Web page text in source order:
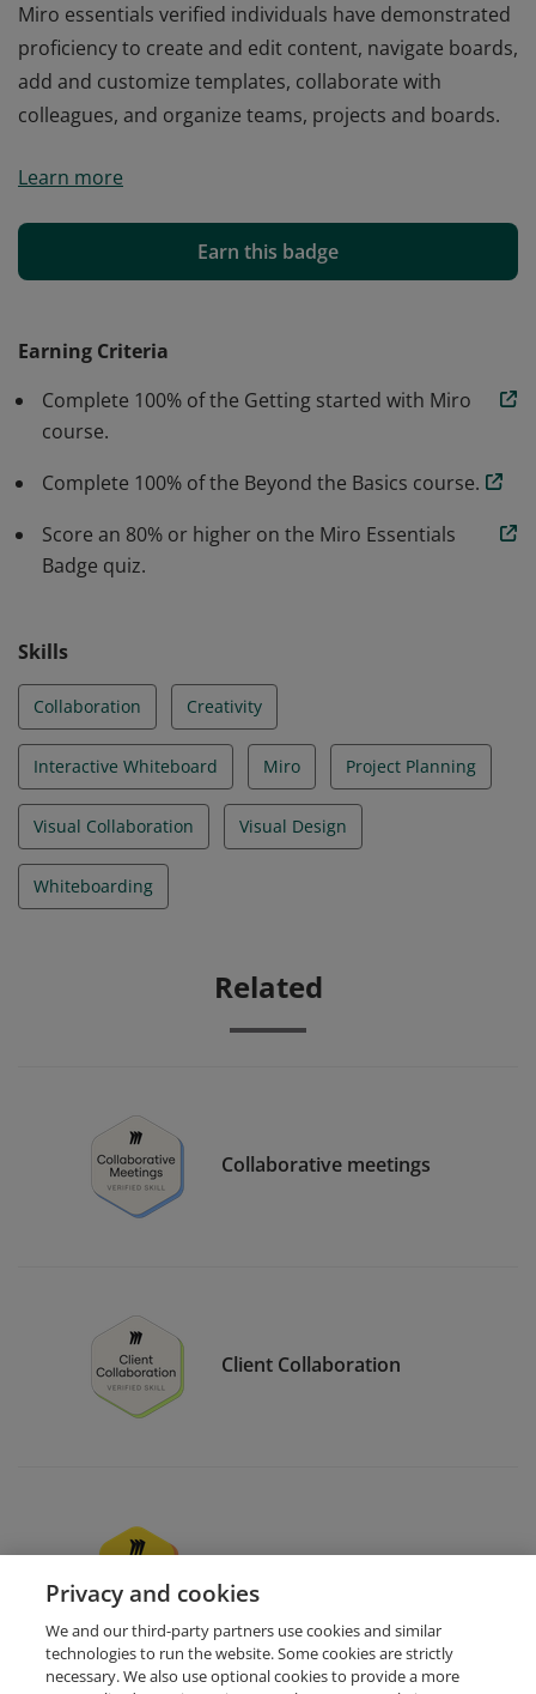
Miro essentials verified individuals have demonstrated
proficiency to create and edit content, navigate boards,
add and customize templates, collaborate with
colleagues, and organize teams, projects and boards.
proficiency to create and edit content, navigate boards,
colleagues, and organize teams, projects and boards.
Learn more
Earn this badge
Earning Criteria
Complete 100% of the Getting started with Miro
course.
Complete 100% of the Beyond the Basics course.
Score an 80% or higher on the Miro Essentials
Badge quiz.
Skills
Collaboration Creativity
Interactive Whiteboard Miro Project Planning
Visual Collaboration Visual Design
Whiteboarding
Related
Collaborative meetings
Client Collaboration
Miro users support
Privacy and cookies
We and our third-party partners use cookies and similar
technologies to run the website. Some cookies are strictly
necessary. We also use optional cookies to provide a more